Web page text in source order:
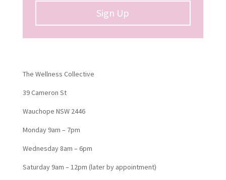
Sign Up
The Wellness Collective
39 Cameron St
Wauchope NSW 2446
Monday 9am – 7pm
Wednesday 8am – 6pm
Saturday 9am – 12pm (later by appointment)